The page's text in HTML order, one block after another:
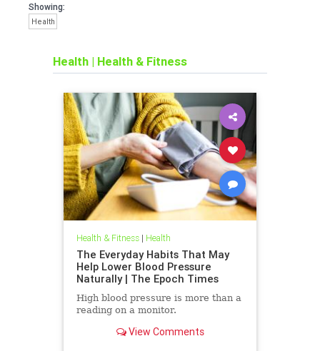
Showing:
Health
Health | Health & Fitness
Health & Fitness| Health
The Everyday Habits That May
Help Lower Blood Pressure
Naturally | The Epoch Times
High blood pressure is more than a
reading on a monitor.
View Comments